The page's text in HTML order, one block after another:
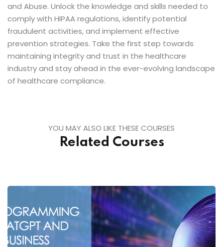
and Abuse. Unlock the knowledge and skills needed to
comply with HIPAA regulations, identify potential
fraudulent activities, and implement effective
prevention strategies. Take the first step towards
maintaining integrity and trust in the healthcare
industry and stay ahead in the ever-evolving landscape
of healthcare compliance.
YOU MAY ALSO LIKE THESE COURSES
Related Courses